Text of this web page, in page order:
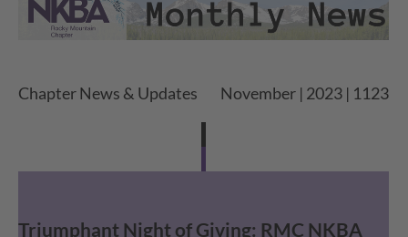
Chapter News & Updates November | 2023 | 1123
Triumphant Night of Giving: RMC NKBA